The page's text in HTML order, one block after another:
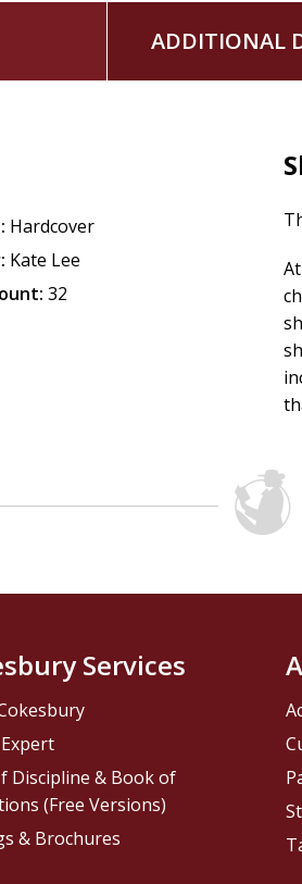
ADDITIONAL
Hardcover
Kate Lee
32
Services
Discipline & Book of
(Free Versions)
& Brochures